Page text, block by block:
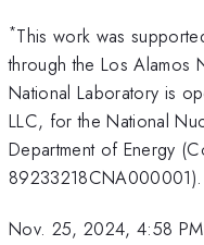
*This work was
through the Los Alamos
National Laboratory is
LLC, for the National
Department of Energy
89233218CNA000001).
Nov. 25, 2024, 4:58 PM